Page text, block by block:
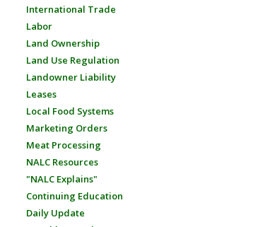
International Trade
Labor
Land Ownership
Land Use Regulation
Landowner Liability
Leases
Local Food Systems
Marketing Orders
Meat Processing
NALC Resources
"NALC Explains"
Continuing Education
Daily Update